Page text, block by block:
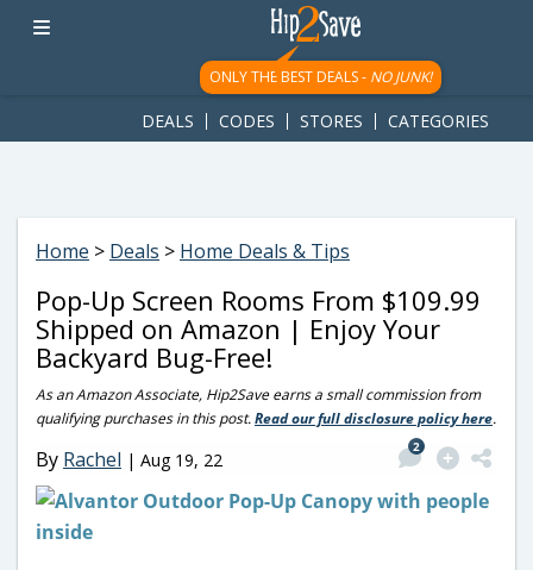
googletag.cmd.push(function() { googletag.display('div-gpt-
ad-1781617543749-0'); });
ONLY THE BEST DEALS - NO JUNK!
DEALS CODES STORES CATEGORIES
Home > Deals > Home Deals & Tips
Pop-Up Screen Rooms From $109.99
Shipped on Amazon | Enjoy Your
Backyard Bug-Free!
As an Amazon Associate, Hip2Save earns a small commission from
qualifying purchases in this post.Read our full disclosure policy here.
By Rachel | Aug 19, 22
2